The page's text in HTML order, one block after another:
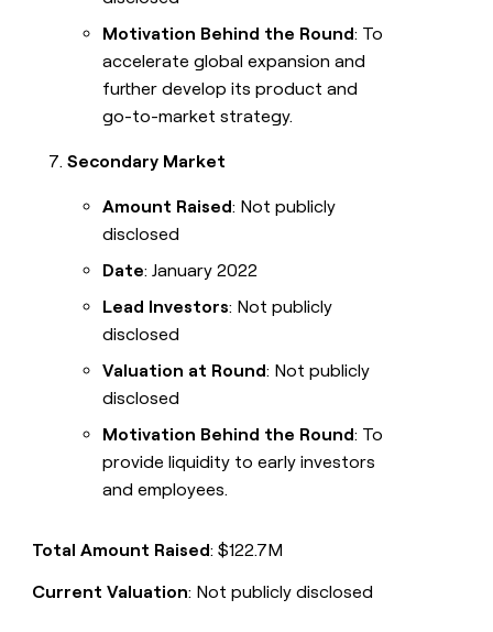
Motivation Behind the Round: To
accelerate global expansion and
further develop its product and
go-to-market strategy.
Secondary Market
Amount Raised: Not publicly
disclosed
Date: January 2022
Lead Investors: Not publicly
disclosed
Valuation at Round: Not publicly
disclosed
Motivation Behind the Round: To
provide liquidity to early investors
and employees.
Total Amount Raised: $122.7M
Current Valuation: Not publicly disclosed